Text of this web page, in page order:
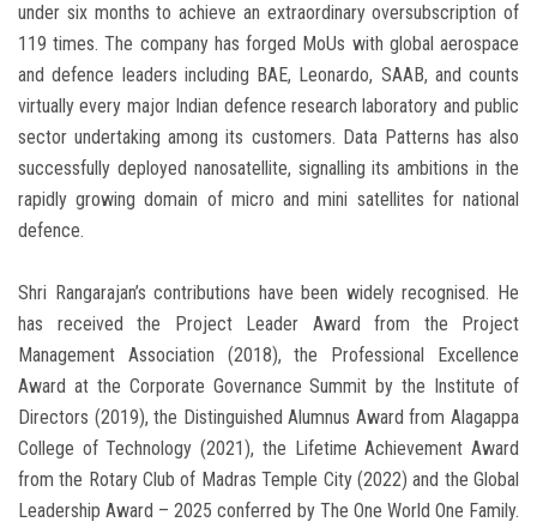
under six months to achieve an extraordinary oversubscription of
119 times. The company has forged MoUs with global aerospace
and defence leaders including BAE, Leonardo, SAAB, and counts
virtually every major Indian defence research laboratory and public
sector undertaking among its customers. Data Patterns has also
successfully deployed nanosatellite, signalling its ambitions in the
rapidly growing domain of micro and mini satellites for national
defence.
Shri Rangarajan’s contributions have been widely recognised. He
has received the Project Leader Award from the Project
Management Association (2018), the Professional Excellence
Award at the Corporate Governance Summit by the Institute of
Directors (2019), the Distinguished Alumnus Award from Alagappa
College of Technology (2021), the Lifetime Achievement Award
from the Rotary Club of Madras Temple City (2022) and the Global
Leadership Award – 2025 conferred by The One World One Family.